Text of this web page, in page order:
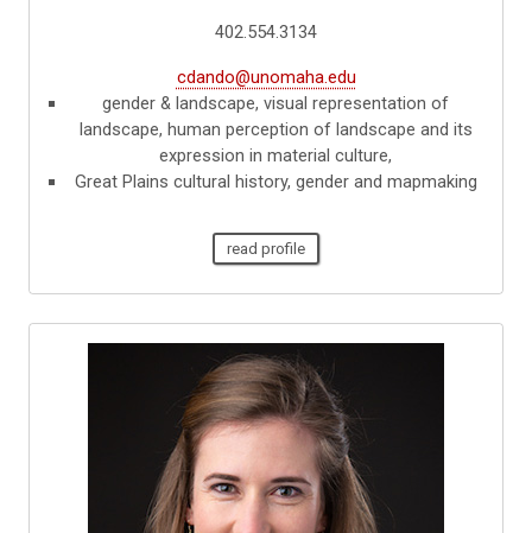
402.554.3134
cdando@unomaha.edu
gender & landscape, visual representation of
landscape, human perception of landscape and its
expression in material culture,
Great Plains cultural history, gender and mapmaking
read profile